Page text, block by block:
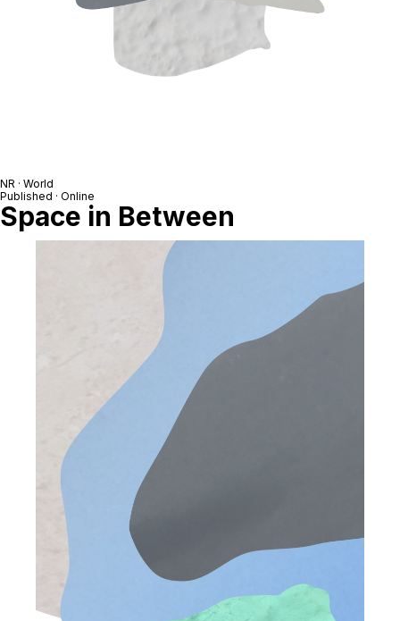
NR · World
Published · Online
Space in Between